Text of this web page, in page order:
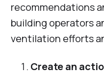
recommendations
building operators
ventilation efforts
Create an